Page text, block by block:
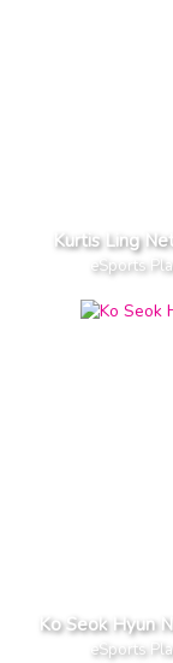
Kurtis Ling
eSports
Ko Seok Hyun
eSports